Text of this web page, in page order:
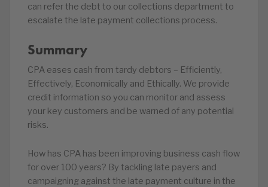
can refer the debt to our collections department to
escalate the late payment collections process.
Summary
CPA eases cash from tardy debtors – Efficiently,
Effectively, Economically and Ethically. We provide
credit information so you can monitor and assess
your key customers and be warned of any potential
risks.
How has CPA has been improving business cash flow
for over 100 years? By tackling late payers and
campaigning against the late payment culture in the